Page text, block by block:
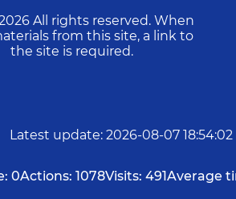
All rights reserved. When
from this site, a link to
the site is required.
Latest update: 2026-08-07 18:54:02
0Actions: 1078Visits: 491Average